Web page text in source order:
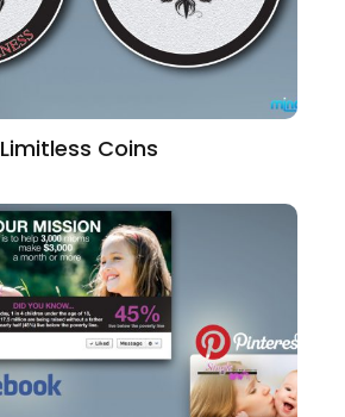
Limitless Coins